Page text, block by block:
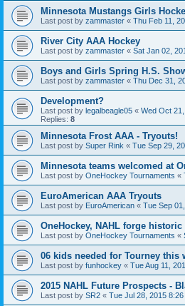
Minnesota Mustangs Girls
Last post by zammaster « Thu Feb 11,
River City AAA Hockey
Last post by zammaster « Sat Jan 02,
Boys and Girls Spring H.S.
Last post by zammaster « Thu Dec 31,
Development?
Last post by legalbeagle05 « Wed Oct
Replies: 8
Minnesota Frost AAA - Tryouts!
Last post by Super Rink « Tue Sep 29,
Minnesota teams welcomed at
Last post by OneHockey Tournaments «
EuroAmerican AAA Tryouts
Last post by EuroAmerican « Tue Sep
OneHockey, NAHL forge
Last post by OneHockey Tournaments «
06 kids needed for Tourney this
Last post by funhockey « Tue Aug 11,
2015 NAHL Future Prospects -
Last post by SR2 « Tue Jul 28, 2015 8:26